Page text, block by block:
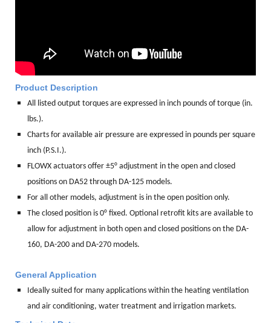
Product Description
All listed output torques are expressed in inch pounds of torque (in.
lbs.).
Charts for available air pressure are expressed in pounds per square
inch (P.S.I.).
FLOWX actuators offer ±5° adjustment in the open and closed
positions on DA52 through DA-125 models.
For all other models, adjustment is in the open position only.
The closed position is 0° fixed. Optional retrofit kits are available to
allow for adjustment in both open and closed positions on the DA-
160, DA-200 and DA-270 models.
General Application
Ideally suited for many applications within the heating ventilation
and air conditioning, water treatment and irrigation markets.